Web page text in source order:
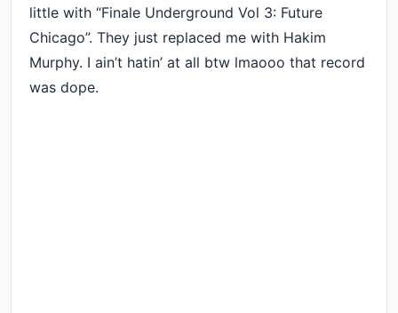
little with “Finale Underground Vol 3: Future
Chicago”. They just replaced me with Hakim
Murphy. I ain’t hatin’ at all btw lmaooo that record
was dope.